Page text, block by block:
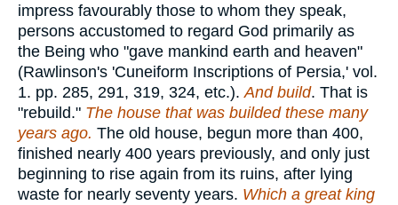
impress favourably those to whom they speak,
persons accustomed to regard God primarily as
the Being who "gave mankind earth and heaven"
(Rawlinson's 'Cuneiform Inscriptions of Persia,' vol.
1. pp. 285, 291, 319, 324, etc.).And build. That is
"rebuild." The house that was builded these many
years ago. The old house, begun more than 400,
finished nearly 400 years previously, and only just
beginning to rise again from its ruins, after lying
waste for nearly seventy years. Which a great king